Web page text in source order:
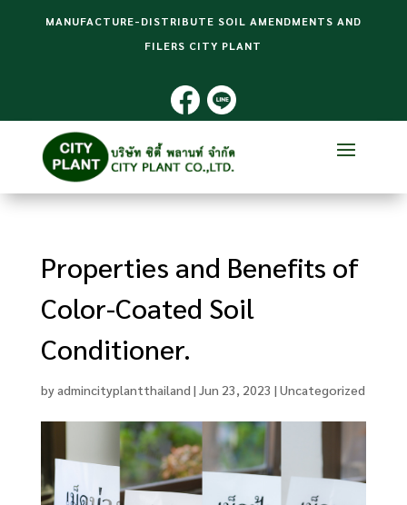
MANUFACTURE-DISTRIBUTE SOIL AMENDMENTS AND
FILERS CITY PLANT
Properties and Benefits of
Color-Coated Soil
Conditioner.
byadmincityplantthailand | Jun 23, 2023 | Uncategorized